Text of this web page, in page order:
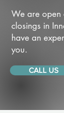
We are
closings in
have an
you.
CALL US